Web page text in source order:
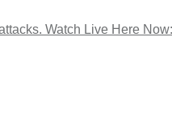
Watch Live Here